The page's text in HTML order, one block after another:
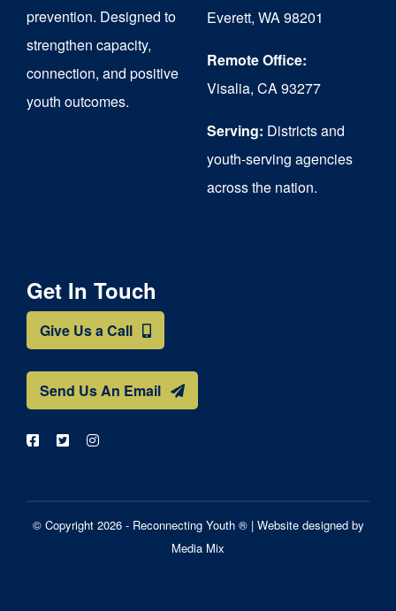
prevention. Designed to
strengthen capacity,
connection, and positive
youth outcomes.
Everett, WA 98201
Remote Office:
Visalia, CA 93277
Serving: Districts and
youth-serving agencies
across the nation.
Get In Touch
Give Us a Call
Send Us An Email
© Copyright 2026 - Reconnecting Youth ® | Website designed by
Media Mix